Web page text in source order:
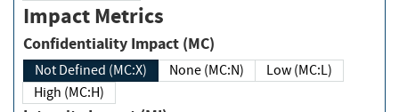
Impact Metrics
Confidentiality Impact (MC)
Not Defined (MC:X) None (MC:N)
Low (MC:L)
High (MC:H)